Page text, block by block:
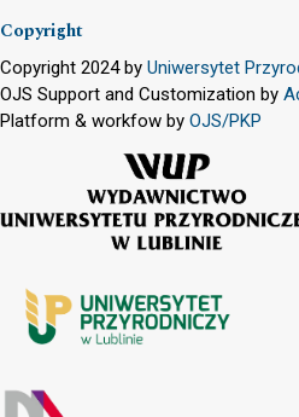
Copyright
Copyright 2024 by Uniwersytet
OJS Support and Customization by
Platform & workfow by OJS/PKP